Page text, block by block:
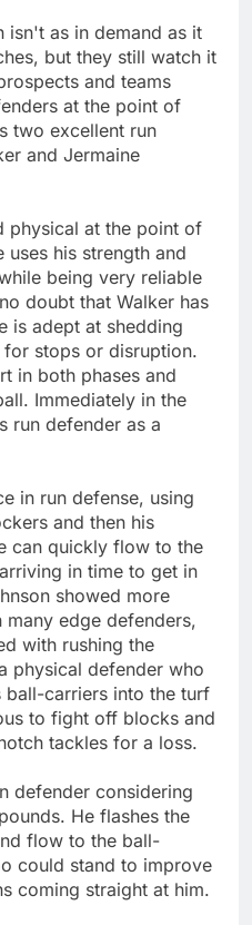
isn't as in demand as it
but they still watch it
and teams
at the point of
two excellent run
and Jermaine
physical at the point of
uses his strength and
being very reliable
doubt that Walker has
is adept at shedding
stops or disruption.
in both phases and
Immediately in the
run defender as a
in run defense, using
and then his
can quickly flow to the
in time to get in
showed more
edge defenders,
with rushing the
physical defender who
ball-carriers into the turf
to fight off blocks and
tackles for a loss.
defender considering
He flashes the
flow to the ball-
could stand to improve
coming straight at him.